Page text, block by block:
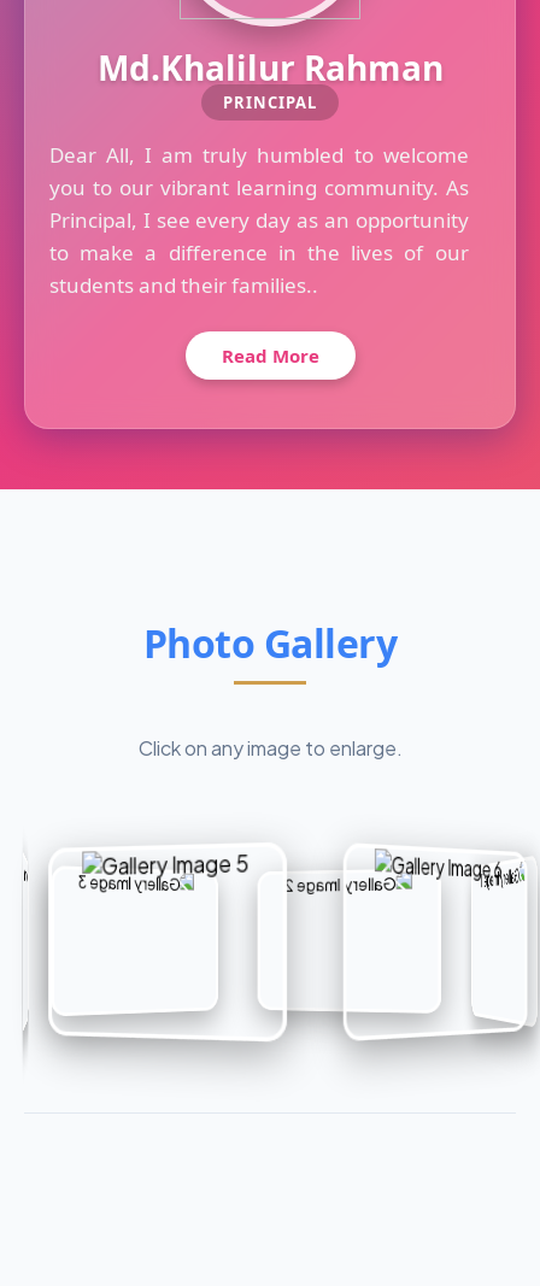
Md.Khalilur Rahman
PRINCIPAL
Dear All, I am truly humbled to welcome
you to our vibrant learning community. As
Principal, I see every day as an opportunity
to make a difference in the lives of our
students and their families..
Read More
Photo Gallery
Click on any image to enlarge.